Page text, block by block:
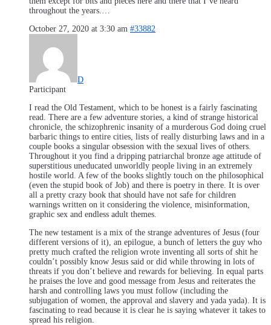
throughout the years.…
October 27, 2020 at 3:30 am #33882
D
Participant
I read the Old Testament, which to be honest is a fairly fascinating
read. There are a few adventure stories, a kind of strange historical
chronicle, the schizophrenic insanity of a murderous God doing cruel
barbaric things to entire cities, lists of really disturbing laws and in a
couple books a singular obsession with the sexual lives of others.
Throughout it you find a dripping patriarchal bronze age attitude of
superstitious uneducated unworldly people living in an extremely
hostile world. A few of the books slightly touch on the philosophical
(even the stupid book of Job) and there is poetry in there. It is over
all a pretty crazy book that should have not safe for children
warnings written on it considering the violence, misinformation,
graphic sex and endless adult themes.
The new testament is a mix of the strange adventures of Jesus (four
different versions of it), an epilogue, a bunch of letters the guy who
pretty much crafted the religion wrote inventing all sorts of shit he
couldn’t possibly know Jesus said or did while throwing in lots of
threats if you don’t believe and rewards for believing. In equal parts
he praises the love and good message from Jesus and reiterates the
harsh and controlling laws you must follow (including the
subjugation of women, the approval and slavery and yada yada). It is
fascinating to read because it is clear he is saying whatever it takes to
spread his religion.